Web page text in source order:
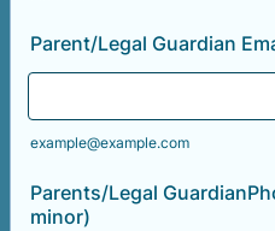
Parent/Legal Guardian
example@example.com
Parents/Legal
minor)